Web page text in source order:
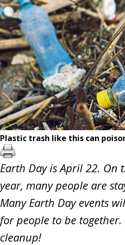
Plastic trash like this can
Earth Day is April 22. On
year, many people are
Many Earth Day events
for people to be
cleanup!